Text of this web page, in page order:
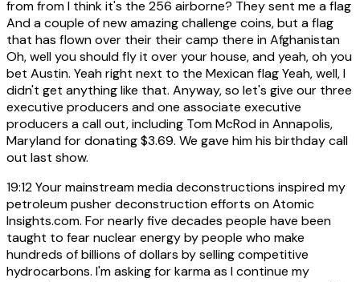
from from I think it's the 256 airborne? They sent me a flag
And a couple of new amazing challenge coins, but a flag
that has flown over their their camp there in Afghanistan
Oh, well you should fly it over your house, and yeah, oh you
bet Austin. Yeah right next to the Mexican flag Yeah, well, I
didn't get anything like that. Anyway, so let's give our three
executive producers and one associate executive
producers a call out, including Tom McRod in Annapolis,
Maryland for donating $3.69. We gave him his birthday call
out last show.
19:12Your mainstream media deconstructions inspired my
petroleum pusher deconstruction efforts on Atomic
Insights.com. For nearly five decades people have been
taught to fear nuclear energy by people who make
hundreds of billions of dollars by selling competitive
hydrocarbons. I'm asking for karma as I continue my